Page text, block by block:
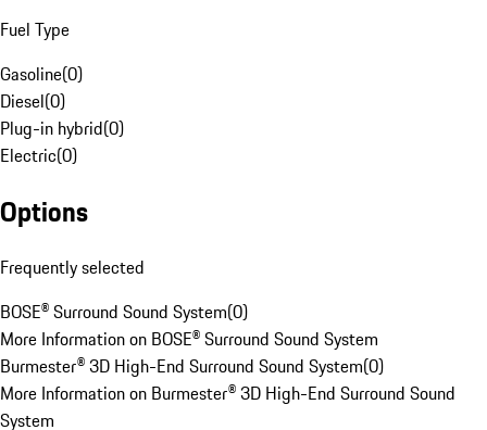
Fuel Type
Gasoline(0)
Diesel(0)
Plug-in hybrid(0)
Electric(0)
Options
Frequently selected
BOSE® Surround Sound System(0)
More Information on BOSE® Surround Sound System
Burmester® 3D High-End Surround Sound System(0)
More Information on Burmester® 3D High-End Surround Sound
System